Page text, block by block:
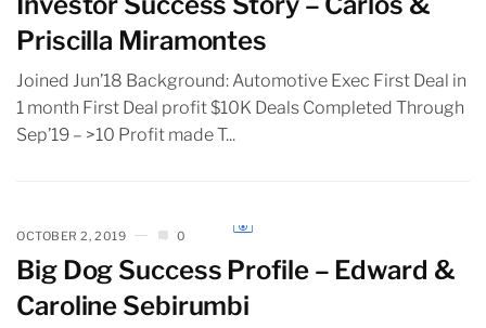
Priscilla Miramontes
Joined Jun’18 Background: Automotive Exec First Deal in
1 month First Deal profit $10K Deals Completed Through
Sep’19 – >10 Profit made T...
OCTOBER 2, 2019 0
Big Dog Success Profile – Edward &
Caroline Sebirumbi